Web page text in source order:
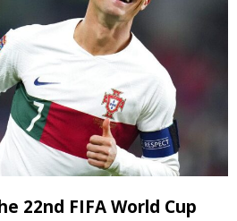
22nd FIFA World Cup